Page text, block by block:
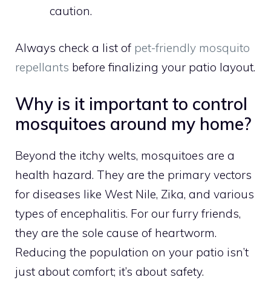
caution.
Always check a list of pet-friendly mosquito
repellants before finalizing your patio layout.
Why is it important to control
mosquitoes around my home?
Beyond the itchy welts, mosquitoes are a
health hazard. They are the primary vectors
for diseases like West Nile, Zika, and various
types of encephalitis. For our furry friends,
they are the sole cause of heartworm.
Reducing the population on your patio isn’t
just about comfort; it’s about safety.